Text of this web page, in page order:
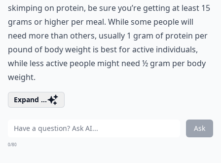
skimping on protein, be sure you’re getting at least 15
grams or higher per meal. While some people will
need more than others, usually 1 gram of protein per
pound of body weight is best for active individuals,
while less active people might need ½ gram per body
weight.
Expand ...
Ask
0/80